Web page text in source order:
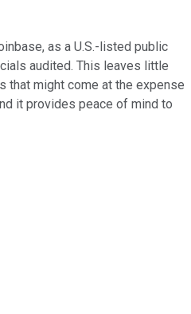
as a U.S.-listed public
audited. This leaves little
that might come at the expense
it provides peace of mind to